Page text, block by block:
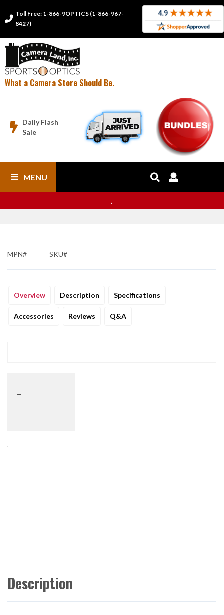

Toll Free: 1-866-9OPTICS (1-866-967-
8427)
What a Camera Store Should Be.

Daily Flash
Sale
MENU  
.
MPN# SKU#
Overview Description Specifications
Accessories Reviews Q&A
Description